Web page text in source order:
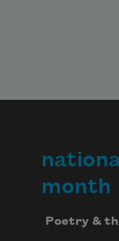
month
Poetry &